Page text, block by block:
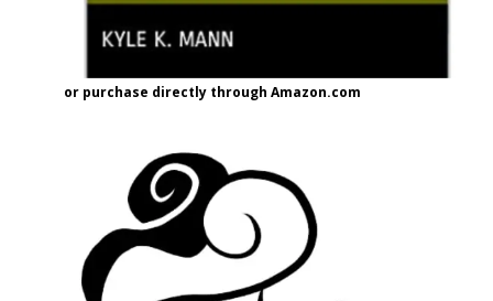
or purchase directly through Amazon.com